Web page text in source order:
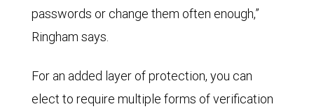
passwords or change them often enough,”
Ringham says.
For an added layer of protection, you can
elect to require multiple forms of verification